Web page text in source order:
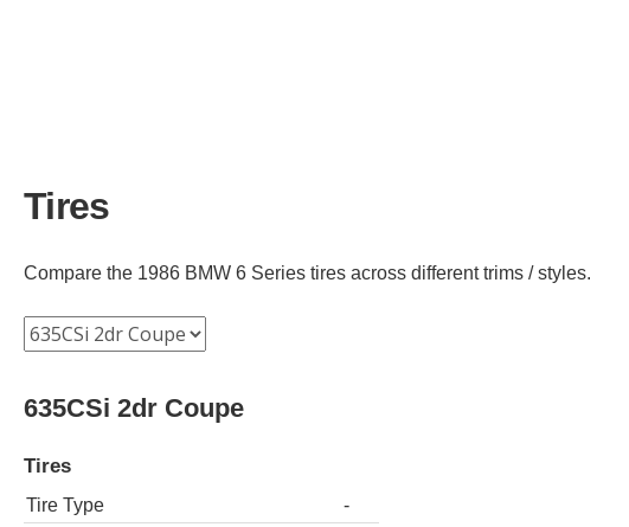
Tires
Compare the 1986 BMW 6 Series tires across different trims / styles.
635CSi 2dr Coupe
Tires
Tire Type
-